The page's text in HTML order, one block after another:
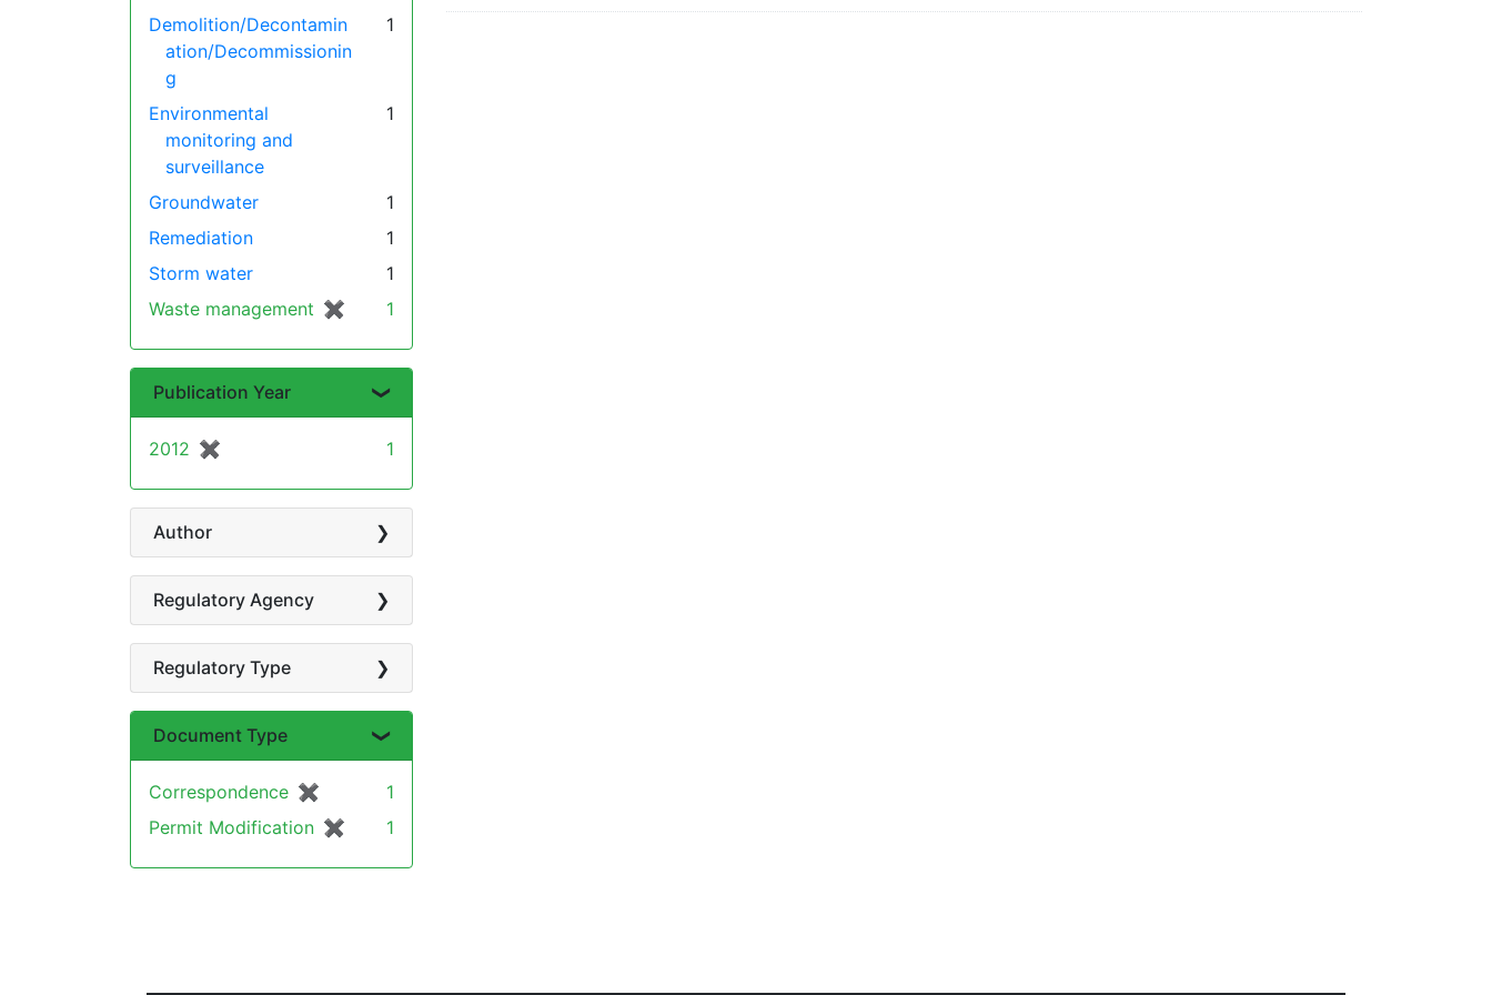
Demolition/Decontamin
ation/Decommissionin
g
1
Environmental
monitoring and
surveillance
1
Groundwater
1
Remediation
1
Storm water
1
Waste management ✖
[remove]
1
Publication Year
2012 ✖
[remove] 1
Author
Regulatory Agency
Regulatory Type
Document Type
Correspondence ✖
[remove] 1
Permit Modification ✖
[remove]
1